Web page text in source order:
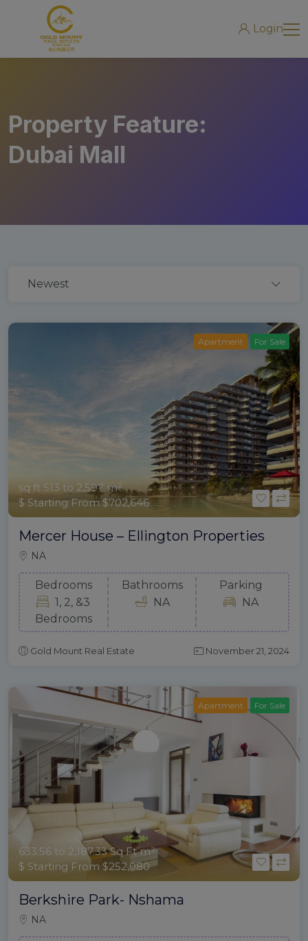
Login
Property Feature:
Dubai Mall
Newest
Apartment For Sale
sq ft 513 to 2,597 m²
$ Starting From $702,646
Mercer House – Ellington Properties
NA
Bedrooms
1, 2, &3
Bedrooms
Bathrooms
NA
Parking
NA
Gold Mount Real Estate November 21, 2024
Apartment For Sale
633.56 to 2,187.33 Sq Ft m²
$ Starting From $252,080
Berkshire Park- Nshama
NA